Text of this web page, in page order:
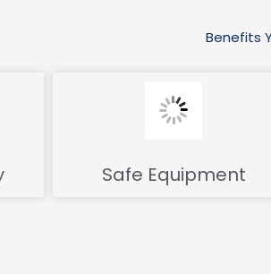
Benefits
Safe Equipment